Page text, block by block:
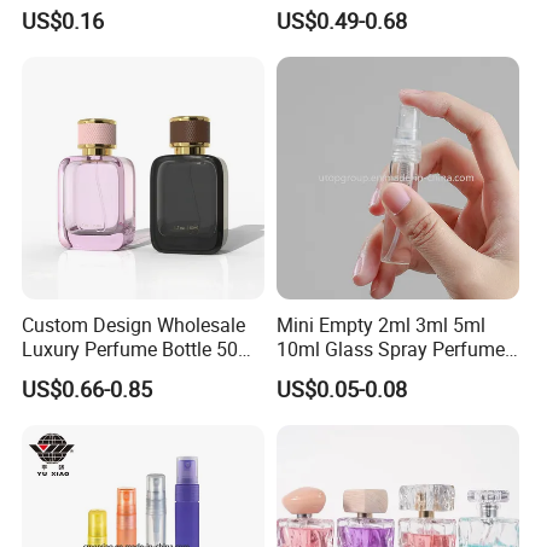
Refillable Glass Perfume
US$0.16
Cosmetic Packaging
US$0.49-0.68
Custom Design Wholesale
Luxury Perfume Bottle 50ml
100ml Bulk Empty
Fragrance Spray Glass
Packaging
US$0.66-0.85
Mini Empty 2ml 3ml 5ml
10ml Glass Spray Perfume
Decants Bottle with Mist
Sprayer
US$0.05-0.08